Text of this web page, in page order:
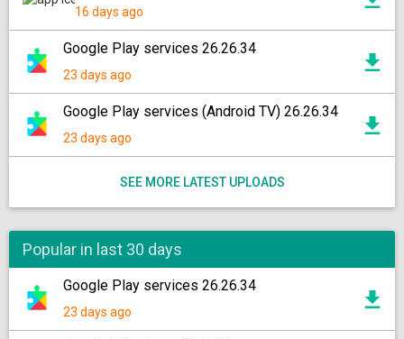
16 days ago
Google Play services 26.26.34
23 days ago
Google Play services (Android TV) 26.26.34
23 days ago
SEE MORE LATEST UPLOADS
Popular in last 30 days
Google Play services 26.26.34
23 days ago